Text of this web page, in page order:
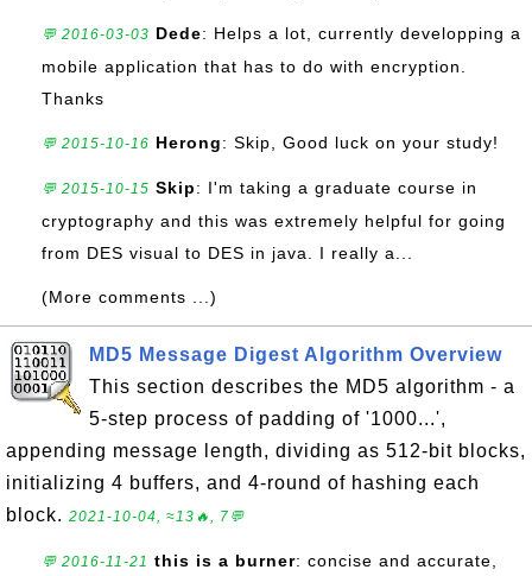
💬 2016-03-03 Dede: Helps a lot, currently developping a
mobile application that has to do with encryption.
Thanks
💬 2015-10-16 Herong: Skip, Good luck on your study!
💬 2015-10-15 Skip: I'm taking a graduate course in
cryptography and this was extremely helpful for going
from DES visual to DES in java. I really a...
(More comments ...)
MD5 Message Digest Algorithm Overview
This section describes the MD5 algorithm - a
5-step process of padding of '1000...',
appending message length, dividing as 512-bit blocks,
initializing 4 buffers, and 4-round of hashing each
block. 2021-10-04, ≈13🔥, 7💬
💬 2016-11-21 this is a burner: concise and accurate,